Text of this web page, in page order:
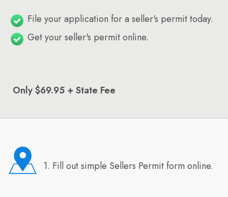
File your application for a seller's permit today.
Get your seller's permit online.
Only $69.95 + State Fee
1. Fill out simple Sellers Permit form online.